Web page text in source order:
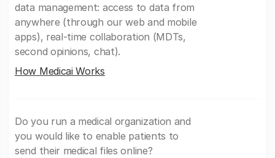
data management: access to data from
anywhere (through our web and mobile
apps), real-time collaboration (MDTs,
second opinions, chat).
How Medicai Works
Do you run a medical organization and
you would like to enable patients to
send their medical files online?